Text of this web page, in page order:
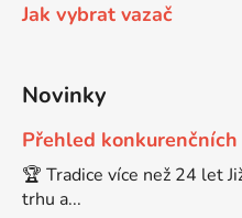
DCP-8020
DCP-8040
Brother DCP-7010R
Brother DCP-7020
Brother DCP-7025
Jak vybrat vazač
Novinky
Přehled
🏆 Tradice více než 24 let
trhu a...